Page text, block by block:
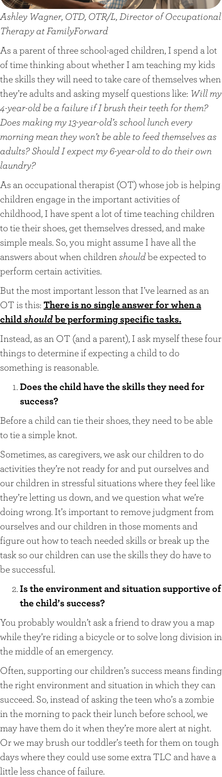
Ashley Wagner, OTD, OTR/L, Director of Occupational
Therapy at FamilyForward
As a parent of three school-aged children, I spend a lot
of time thinking about whether I am teaching my kids
the skills they will need to take care of themselves when
they’re adults and asking myself questions like: Will my
4-year-old be a failure if I brush their teeth for them?
Does making my 13-year-old’s school lunch every
morning mean they won’t be able to feed themselves as
adults? Should I expect my 6-year-old to do their own
laundry?
As an occupational therapist (OT) whose job is helping
children engage in the important activities of
childhood, I have spent a lot of time teaching children
to tie their shoes, get themselves dressed, and make
simple meals. So, you might assume I have all the
answers about when children shouldbe expected to
perform certain activities.
But the most important lesson that I’ve learned as an
OT is this: There is no single answer for when a
childshouldbe performing specific tasks.
Instead, as an OT (and a parent), I ask myself these four
things to determine if expecting a child to do
something is reasonable.
Does the child have the skills they need for
success?
Before a child can tie their shoes, they need to be able
to tie a simple knot.
Sometimes, as caregivers, we ask our children to do
activities they’re not ready for and put ourselves and
our children in stressful situations where they feel like
they’re letting us down, and we question what we’re
doing wrong. It’s important to remove judgment from
ourselves and our children in those moments and
figure out how to teach needed skills or break up the
task so our children can use the skills they do have to
be successful.
Is the environment and situation supportive of
the child’s success?
You probably wouldn’t ask a friend to draw you a map
while they’re riding a bicycle or to solve long division in
the middle of an emergency.
Often, supporting our children’s success means finding
the right environment and situation in which they can
succeed. So, instead of asking the teen who’s a zombie
in the morning to pack their lunch before school, we
may have them do it when they’re more alert at night.
Or we may brush our toddler’s teeth for them on tough
days where they could use some extra TLC and have a
little less chance of failure.